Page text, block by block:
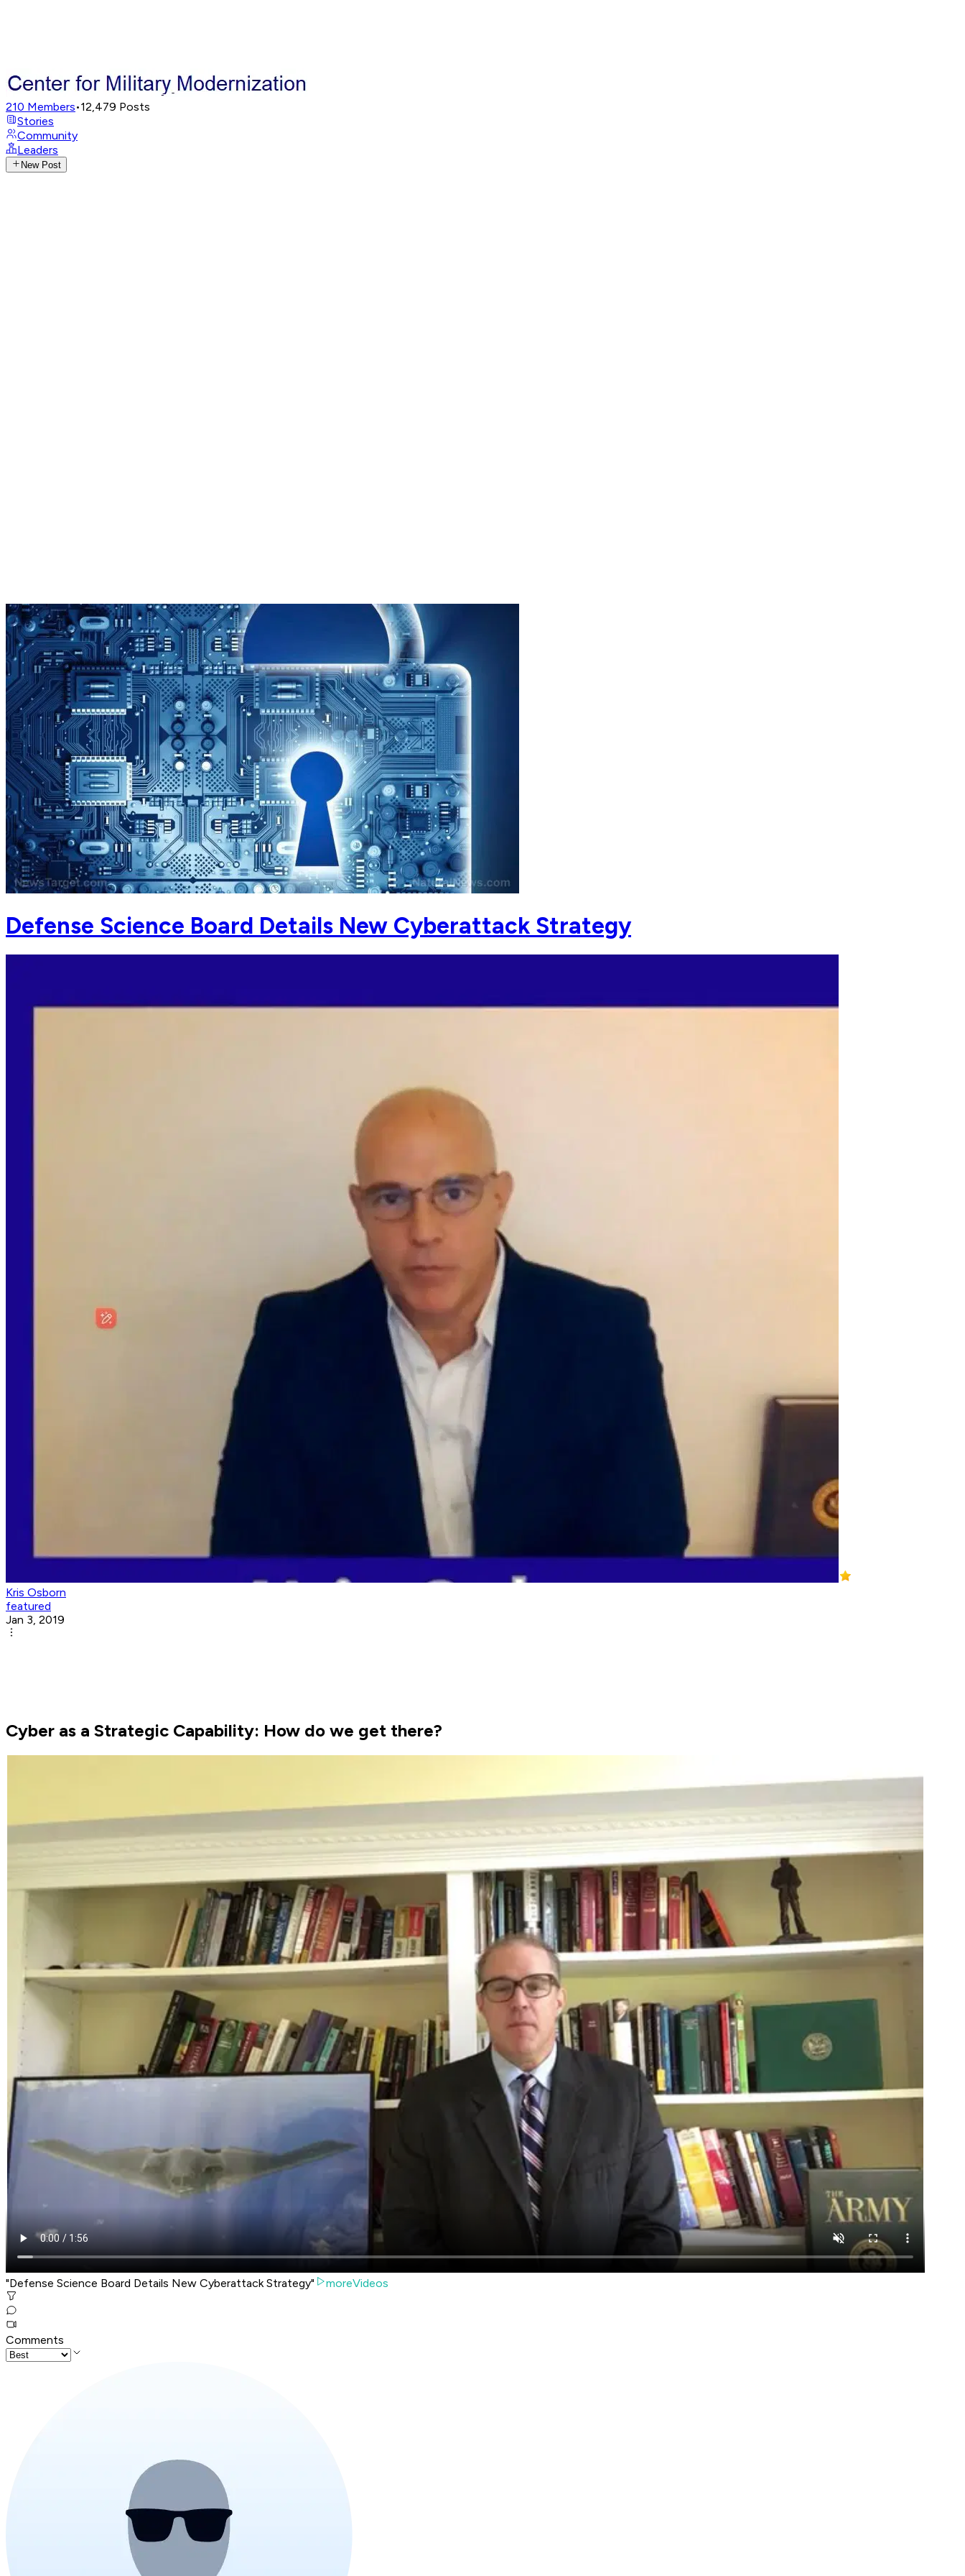
210 Members•12,479 Posts
Stories
Community
Leaders
New Post
Defense Science Board Details New Cyberattack Strategy
Kris Osborn
featured
Jan 3, 2019
Cyber as a Strategic Capability: How do we get there?
"Defense Science Board Details New Cyberattack Strategy" moreVideos
Comments